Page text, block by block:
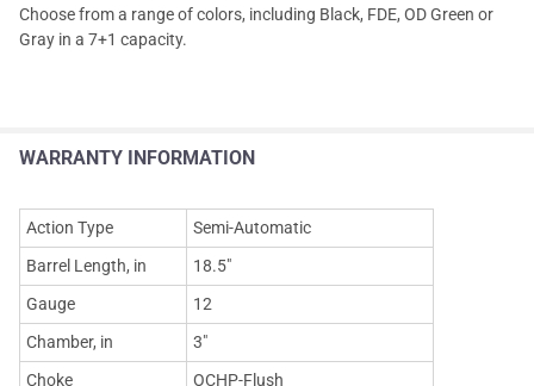
Choose from a range of colors, including Black, FDE, OD Green or
Gray in a 7+1 capacity.
WARRANTY INFORMATION
Action Type
Semi-Automatic
Barrel Length, in
18.5"
Gauge
12
Chamber, in
3"
Choke
OCHP-Flush